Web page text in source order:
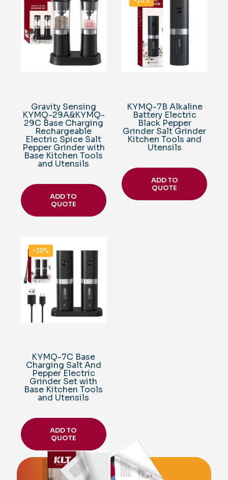
Gravity Sensing
KYMQ-29A&KYMQ-
29C Base Charging
Rechargeable
Electric Spice Salt
Pepper Grinder with
Base Kitchen Tools
and Utensils
ADD TO
QUOTE
KYMQ-7B Alkaline
Battery Electric
Black Pepper
Grinder Salt Grinder
Kitchen Tools and
Utensils
ADD TO
QUOTE
-20%
KYMQ-7C Base
Charging Salt And
Pepper Electric
Grinder Set with
Base Kitchen Tools
and Utensils
ADD TO
QUOTE